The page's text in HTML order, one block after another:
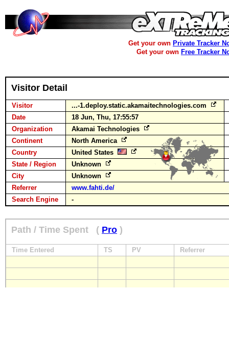
Get your own Private Tracker
Get your own Free Tracker
Visitor Detail
Visitor
...-1.deploy.static.akamaitechnologies.com
Date
18 Jun, Thu, 17:55:57
Organization
Akamai Technologies
Continent
North America
Country
United States
State / Region
Unknown
City
Unknown
Referrer
www.fahti.de/
Search Engine
-
Path / Time Spent ( Pro )
Time Entered TS PV Referrer